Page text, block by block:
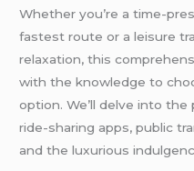
Whether you’re a time-
fastest route or a leisure
relaxation, this
with the knowledge to
option. We’ll delve into
ride-sharing apps, public
and the luxurious